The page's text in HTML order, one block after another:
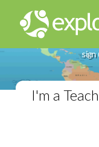
Complete
sign
I'm a